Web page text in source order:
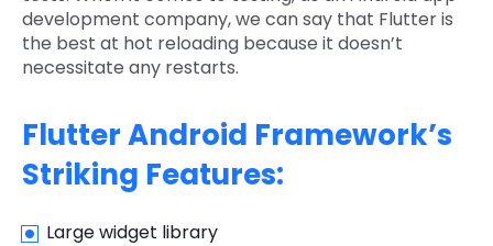
development company, we can say that Flutter is
the best at hot reloading because it doesn’t
necessitate any restarts.
Flutter Android Framework’s
Striking Features:
Large widget library